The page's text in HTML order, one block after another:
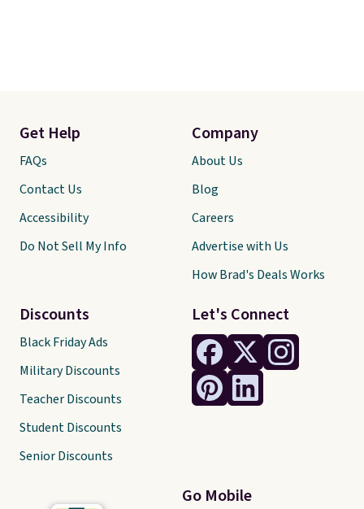
Let's Connect
Go Mobile
Get Help
FAQs
Contact Us
Accessibility
Do Not Sell My Info
Discounts
Black Friday Ads
Military Discounts
Teacher Discounts
Student Discounts
Senior Discounts
Company
About Us
Blog
Careers
Advertise with Us
How Brad's Deals Works